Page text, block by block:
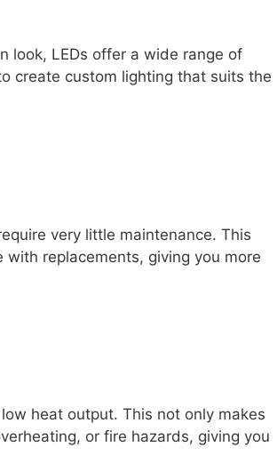
look, LEDs offer a wide range of
create custom lighting that suits the
very little maintenance. This
replacements, giving you more
heat output. This not only makes
or fire hazards, giving you